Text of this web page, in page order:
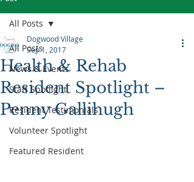
All Posts
News & Events
Staff Spotlight
Resident Testimonials
Volunteer Spotlight
Featured Resident
All Posts
Health & Rehab
Resident Spotlight –
Penny Gallihugh
Dogwood Village
Sep 1, 2017